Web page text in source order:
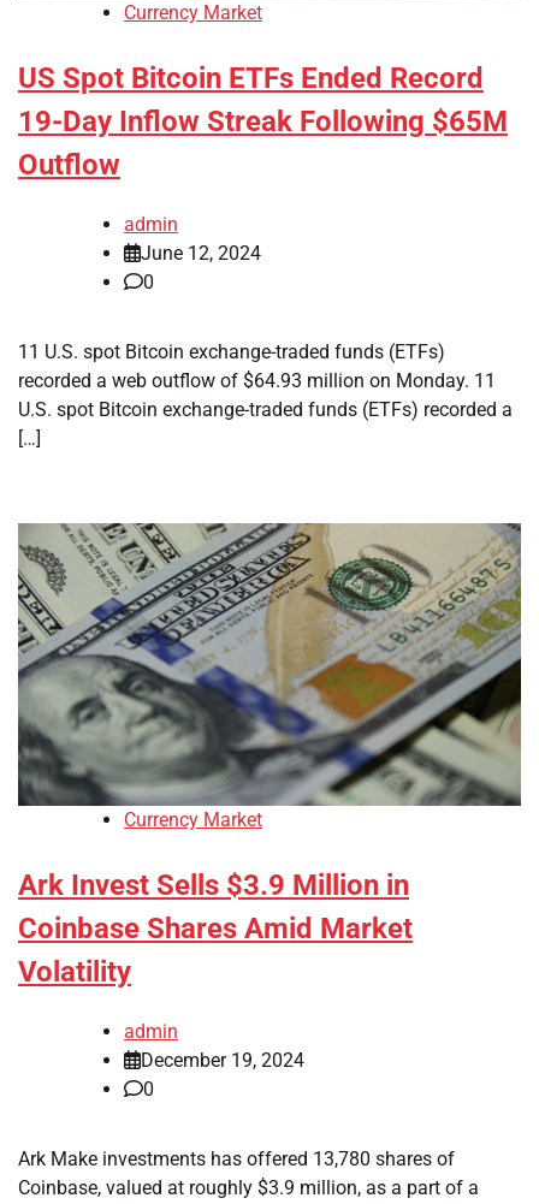
Currency Market
US Spot Bitcoin ETFs Ended Record
19-Day Inflow Streak Following $65M
Outflow
admin
June 12, 2024
0
11 U.S. spot Bitcoin exchange-traded funds (ETFs)
recorded a web outflow of $64.93 million on Monday. 11
U.S. spot Bitcoin exchange-traded funds (ETFs) recorded a
[…]
Currency Market
Ark Invest Sells $3.9 Million in
Coinbase Shares Amid Market
Volatility
admin
December 19, 2024
0
Ark Make investments has offered 13,780 shares of
Coinbase, valued at roughly $3.9 million, as a part of a